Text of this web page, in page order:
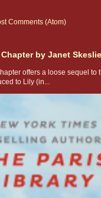
Comments (Atom)
by Janet
offers a loose sequel to
to Lily (in...